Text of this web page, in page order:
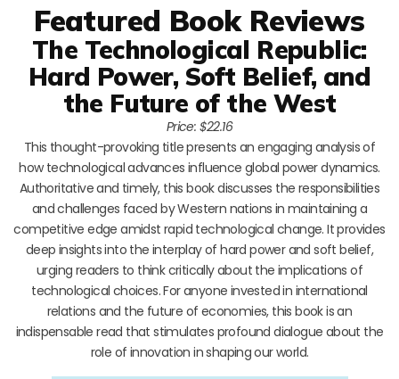
Featured Book Reviews
The Technological Republic:
Hard Power, Soft Belief, and
the Future of the West
Price: $22.16
This thought-provoking title presents an engaging analysis of
how technological advances influence global power dynamics.
Authoritative and timely, this book discusses the responsibilities
and challenges faced by Western nations in maintaining a
competitive edge amidst rapid technological change. It provides
deep insights into the interplay of hard power and soft belief,
urging readers to think critically about the implications of
technological choices. For anyone invested in international
relations and the future of economies, this book is an
indispensable read that stimulates profound dialogue about the
role of innovation in shaping our world.